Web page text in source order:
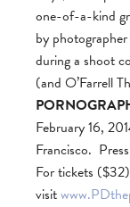
one-of-a-kind
by
during a shoot
(and O’Farrell
February 16,
Francisco.
For tickets
visit